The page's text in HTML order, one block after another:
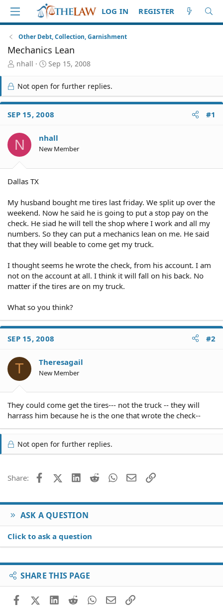
LOG IN REGISTER
Other Debt, Collection, Garnishment
Mechanics Lean
T
r
e
a
d
S
a
r
t
r
nhall
S
a
t
d
a
e
Sep 15, 2008
Not open for further replies.
SEP 15, 2008 #1
N nhall
New Member
Dallas TX
My husband bought me tires last friday. We split up over the
weekend. Now he said he is going to put a stop pay on the
check. He siad he will tell the shop where I work and all my
numbers. So they can put a mechanics lean on me. He said
that they will beable to come get my truck.
I thought seems he wrote the check, from his account. I am
not on the account at all. I think it will fall on his back. No
matter if the tires are on my truck.
What so you think?
SEP 15, 2008 #2
T Theresagail
New Member
They could come get the tires--- not the truck -- they will
harrass him because he is the one that wrote the check--
Not open for further replies.
Share: FacebookX (Twitter)
LinkedIn
Reddit WhatsApp
EmailLink
ASK A QUESTION
Click to ask a question
SHARE THIS PAGE
FacebookX (Twitter)
LinkedIn
RedditWhatsApp
EmailLink